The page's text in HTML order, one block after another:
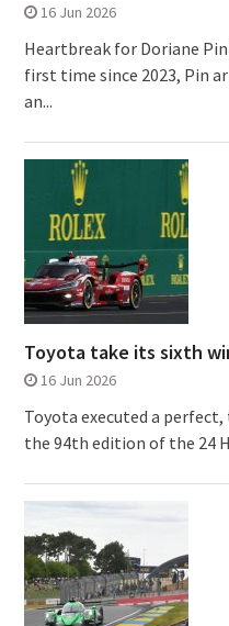
16 Jun 2026
Heartbreak for Doriane
first time since 2023, Pin
an...
Toyota take its sixth
16 Jun 2026
Toyota executed a
the 94th edition of the 24